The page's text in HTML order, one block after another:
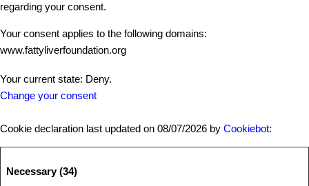
regarding your consent.
Your consent applies to the following domains:
www.fattyliverfoundation.org
Your current state: Deny.
Change your consent
Cookie declaration last updated on 08/07/2026 by Cookiebot:
Necessary (34)